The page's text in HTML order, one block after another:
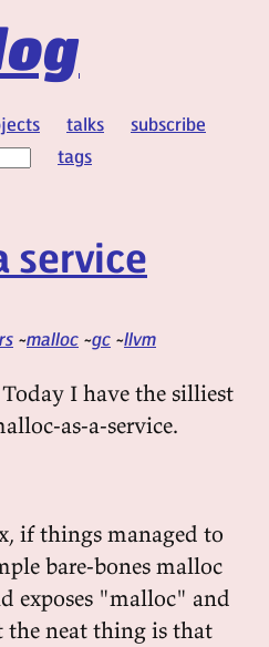
talks
subscribe
tags
service
malloc gc llvm
I have the silliest
as-a-service.
if things managed to
bare-bones malloc
exposes "malloc" and
neat thing is that